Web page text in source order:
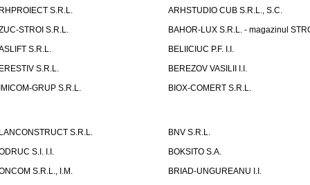
S.R.L.
ARHSTUDIO CUB S.R.L., S.C.
STROI S.R.L.
BAHOR-LUX S.R.L. - magazinul
S.R.L.
BELIICIUC P.F. I.I.
S.R.L.
BEREZOV VASILII I.I.
GRUP S.R.L.
BIOX-COMERT S.R.L.
S.R.L.
BNV S.R.L.
S.I. I.I.
BOKSITO S.A.
S.R.L., I.M.
BRIAD-UNGUREANU I.I.